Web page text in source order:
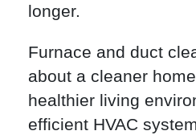
longer.
Furnace and duct
about a cleaner
healthier living
efficient HVAC